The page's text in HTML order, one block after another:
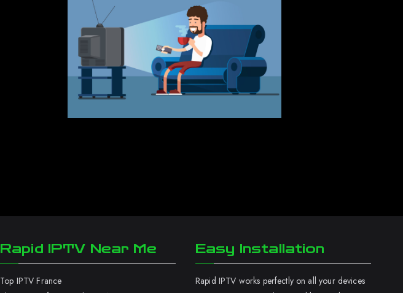
Rapid IPTV Near Me
Top IPTV France
Easy Installation
Rapid IPTV works perfectly on all your devices